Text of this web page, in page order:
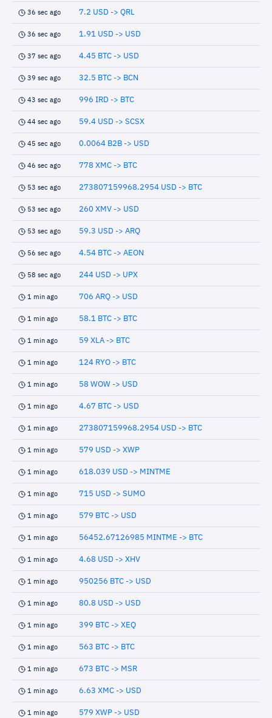
36 sec ago 7.2 USD -> QRL
36 sec ago 1.91 USD -> USD
37 sec ago 4.45 BTC -> USD
39 sec ago 32.5 BTC -> BCN
43 sec ago 996 IRD -> BTC
44 sec ago 59.4 USD -> SCSX
45 sec ago 0.0064 B2B -> USD
46 sec ago 778 XMC -> BTC
53 sec ago 273807159968.2954 USD -> BTC
53 sec ago 260 XMV -> USD
53 sec ago 59.3 USD -> ARQ
56 sec ago 4.54 BTC -> AEON
58 sec ago 244 USD -> UPX
1 min ago 706 ARQ -> USD
1 min ago 58.1 BTC -> BTC
1 min ago 59 XLA -> BTC
1 min ago 124 RYO -> BTC
1 min ago 58 WOW -> USD
1 min ago 4.67 BTC -> USD
1 min ago 273807159968.2954 USD -> BTC
1 min ago 579 USD -> XWP
1 min ago 618.039 USD -> MINTME
1 min ago 715 USD -> SUMO
1 min ago 579 BTC -> USD
1 min ago 56452.67126985 MINTME -> BTC
1 min ago 4.68 USD -> XHV
1 min ago 950256 BTC -> USD
1 min ago 80.8 USD -> USD
1 min ago 399 BTC -> XEQ
1 min ago 563 BTC -> BTC
1 min ago 673 BTC -> MSR
1 min ago 6.63 XMC -> USD
1 min ago 579 XWP -> USD